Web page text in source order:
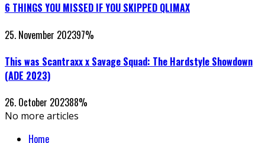
6 THINGS YOU MISSED IF YOU SKIPPED QLIMAX
25. November 202397%
This was Scantraxx x Savage Squad: The Hardstyle Showdown
(ADE 2023)
26. October 202388%
No more articles
Home